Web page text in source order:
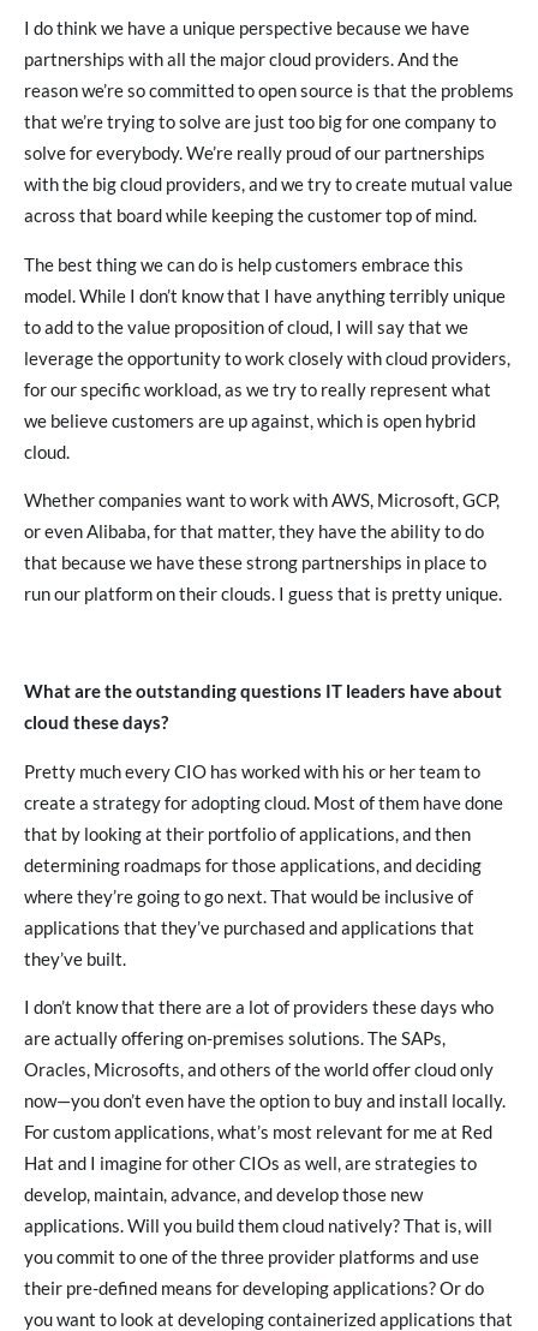
I do think we have a unique perspective because we have
partnerships with all the major cloud providers. And the
reason we’re so committed to open source is that the problems
that we’re trying to solve are just too big for one company to
solve for everybody. We’re really proud of our partnerships
with the big cloud providers, and we try to create mutual value
across that board while keeping the customer top of mind.
The best thing we can do is help customers embrace this
model. While I don’t know that I have anything terribly unique
to add to the value proposition of cloud, I will say that we
leverage the opportunity to work closely with cloud providers,
for our specific workload, as we try to really represent what
we believe customers are up against, which is open hybrid
cloud.
Whether companies want to work with AWS, Microsoft, GCP,
or even Alibaba, for that matter, they have the ability to do
that because we have these strong partnerships in place to
run our platform on their clouds. I guess that is pretty unique.
What are the outstanding questions IT leaders have about
cloud these days?
Pretty much every CIO has worked with his or her team to
create a strategy for adopting cloud. Most of them have done
that by looking at their portfolio of applications, and then
determining roadmaps for those applications, and deciding
where they’re going to go next. That would be inclusive of
applications that they’ve purchased and applications that
they’ve built.
I don’t know that there are a lot of providers these days who
are actually offering on-premises solutions. The SAPs,
Oracles, Microsofts, and others of the world offer cloud only
now—you don’t even have the option to buy and install locally.
For custom applications, what’s most relevant for me at Red
Hat and I imagine for other CIOs as well, are strategies to
develop, maintain, advance, and develop those new
applications. Will you build them cloud natively? That is, will
you commit to one of the three provider platforms and use
their pre-defined means for developing applications? Or do
you want to look at developing containerized applications that